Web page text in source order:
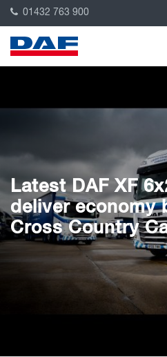
01432 763 900
Latest DAF XF
deliver economy
Cross Country